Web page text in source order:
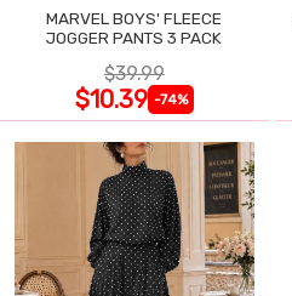
MARVEL BOYS' FLEECE
JOGGER PANTS 3 PACK
$39.99
$10.39 -74%